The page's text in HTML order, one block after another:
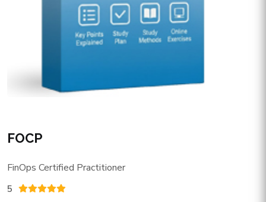
FOCP
FinOps Certified Practitioner
5